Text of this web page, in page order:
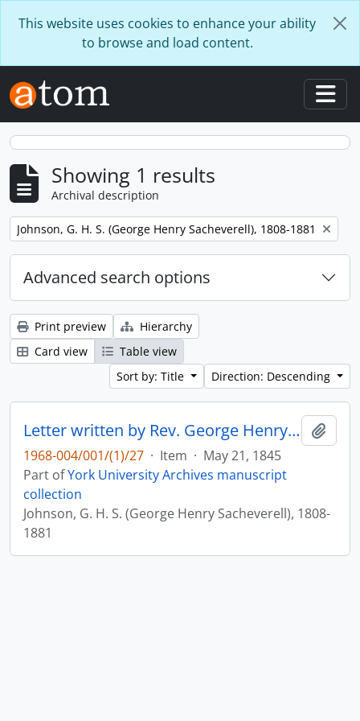
This website uses cookies to enhance your ability
to browse and load content.
Showing 1 results
Archival description
Remove filter:
Johnson, G. H. S. (George Henry Sacheverell), 1808-1881
Advanced search options
Print preview
Hierarchy
Card view
Table view
Sort by: Title
Direction: Descending
Letter written by Rev. George Henry Sacheverell Johnson to John Matthias Wilson : p. 11v
1968-004/001/(1)/27 · Item · May 21, 1845
Part ofYork University Archives manuscript
collection
Johnson, G. H. S. (George Henry Sacheverell), 1808-
1881